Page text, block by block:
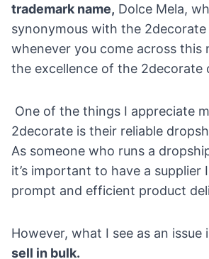
trademark name, Dolce Mela,
synonymous with the 2decorate
whenever you come across this
the excellence of the 2decorate
One of the things I appreciate
2decorate is their reliable
As someone who runs a
it’s important to have a supplier
prompt and efficient product
However, what I see as an issue
sell in bulk.